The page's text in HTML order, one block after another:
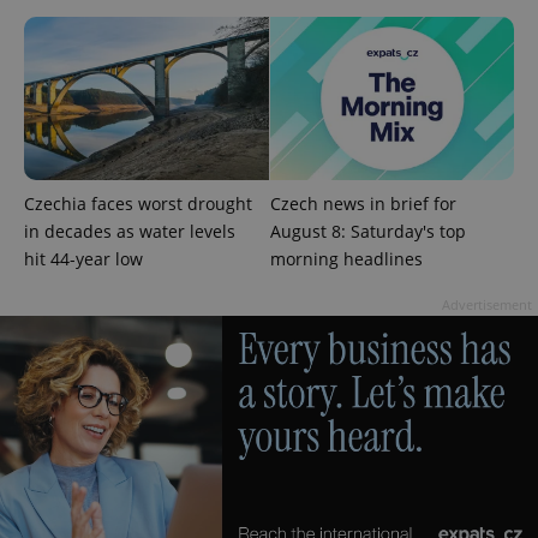
Czechia faces worst drought
in decades as water levels
hit 44-year low
Czech news in brief for
August 8: Saturday's top
morning headlines
exprt .expats.cz 6
Name
_ga
1 year 1
This cookie
Provider
Expiration Description